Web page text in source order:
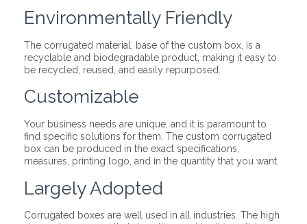
Environmentally Friendly
The corrugated material, base of the custom box, is a
recyclable and biodegradable product, making it easy to
be recycled, reused, and easily repurposed.
Customizable
Your business needs are unique, and it is paramount to
find specific solutions for them. The custom corrugated
box can be produced in the exact specifications,
measures, printing logo, and in the quantity that you want.
Largely Adopted
Corrugated boxes are well used in all industries. The high